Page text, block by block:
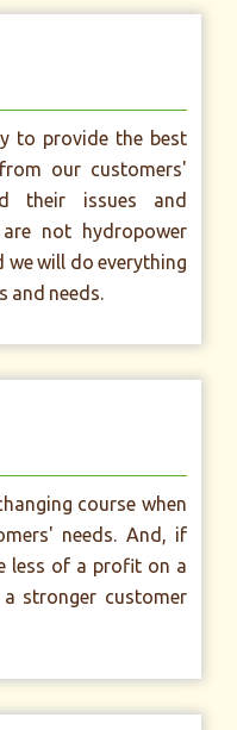
to provide the best
our customers'
their issues and
are not hydropower
will do everything
and needs.
course when
needs. And, if
less of a profit on a
stronger customer